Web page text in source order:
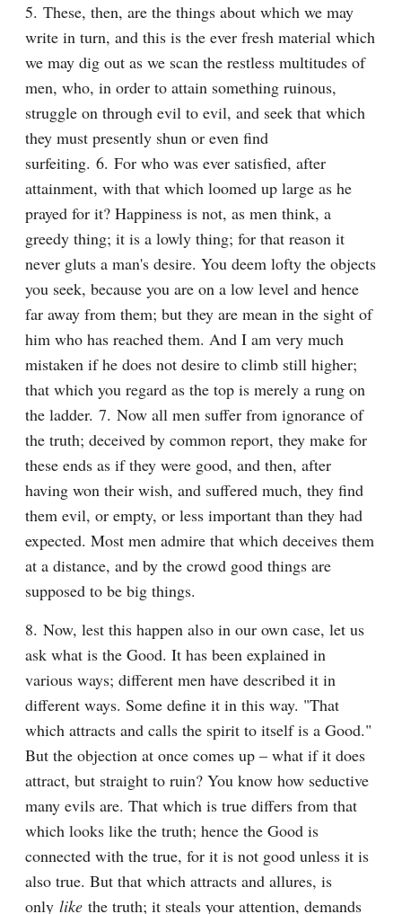
5. These, then, are the things about which we may
write in turn, and this is the ever fresh material which
we may dig out as we scan the restless multitudes of
men, who, in order to attain something ruinous,
struggle on through evil to evil, and seek that which
they must presently shun or even find
surfeiting. 6. For who was ever satisfied, after
attainment, with that which loomed up large as he
prayed for it? Happiness is not, as men think, a
greedy thing; it is a lowly thing; for that reason it
never gluts a man's desire. You deem lofty the objects
you seek, because you are on a low level and hence
far away from them; but they are mean in the sight of
him who has reached them. And I am very much
mistaken if he does not desire to climb still higher;
that which you regard as the top is merely a rung on
the ladder. 7. Now all men suffer from ignorance of
the truth; deceived by common report, they make for
these ends as if they were good, and then, after
having won their wish, and suffered much, they find
them evil, or empty, or less important than they had
expected. Most men admire that which deceives them
at a distance, and by the crowd good things are
supposed to be big things.
8. Now, lest this happen also in our own case, let us
ask what is the Good. It has been explained in
various ways; different men have described it in
different ways. Some define it in this way. "That
which attracts and calls the spirit to itself is a Good."
But the objection at once comes up – what if it does
attract, but straight to ruin? You know how seductive
many evils are. That which is true differs from that
which looks like the truth; hence the Good is
connected with the true, for it is not good unless it is
also true. But that which attracts and allures, is
only like the truth; it steals your attention, demands